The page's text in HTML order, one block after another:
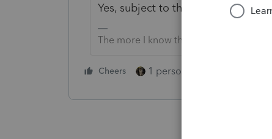
Yes, subject to the overall $10K
The more I know the more I don’t know.
Cheers 1 person likes this